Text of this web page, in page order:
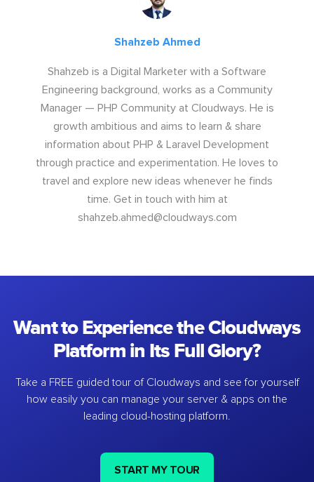
Shahzeb Ahmed
Shahzeb is a Digital Marketer with a Software
Engineering background, works as a Community
Manager — PHP Community at Cloudways. He is
growth ambitious and aims to learn & share
information about PHP & Laravel Development
through practice and experimentation. He loves to
travel and explore new ideas whenever he finds
time. Get in touch with him at
shahzeb.ahmed@cloudways.com
Want to Experience the Cloudways
Platform in Its Full Glory?
Take a FREE guided tour of Cloudways and see for yourself
how easily you can manage your server & apps on the
leading cloud-hosting platform.
START MY TOUR